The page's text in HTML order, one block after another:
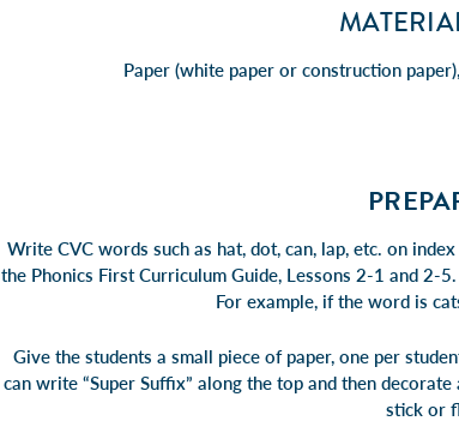
Paper (white paper or construction
Write CVC words such as hat, dot, can, lap, etc. on
the Phonics First Curriculum Guide, Lessons 2-1 and
For example, if the word is
Give the students a small piece of paper, one per
can write “Super Suffix” along the top and then
stick or